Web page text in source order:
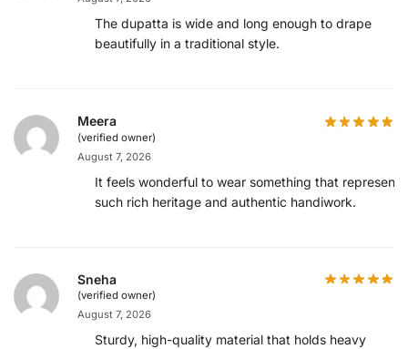
The dupatta is wide and long enough to drape
beautifully in a traditional style.
Meera
(verified owner)
August 7, 2026
It feels wonderful to wear something that represents
such rich heritage and authentic handiwork.
Sneha
(verified owner)
August 7, 2026
Sturdy, high-quality material that holds heavy